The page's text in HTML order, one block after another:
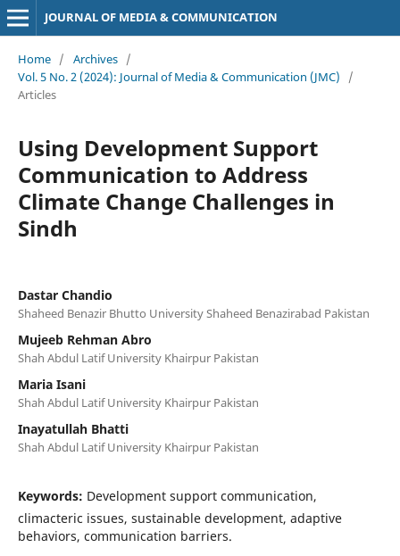
JOURNAL OF MEDIA & COMMUNICATION
Home / Archives /
Vol. 5 No. 2 (2024): Journal of Media & Communication (JMC)
/
Articles
Using Development Support
Communication to Address
Climate Change Challenges in
Sindh
Dastar Chandio
Shaheed Benazir Bhutto University Shaheed Benazirabad Pakistan
Mujeeb Rehman Abro
Shah Abdul Latif University Khairpur Pakistan
Maria Isani
Shah Abdul Latif University Khairpur Pakistan
Inayatullah Bhatti
Shah Abdul Latif University Khairpur Pakistan
Keywords: Development support communication,
climacteric issues, sustainable development, adaptive
behaviors, communication barriers.